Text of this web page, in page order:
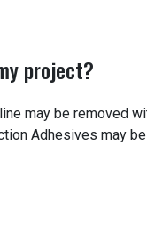
project?
may be removed
Adhesives may be